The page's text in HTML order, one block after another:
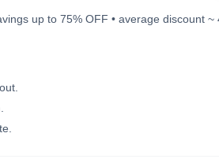
up to 75% OFF • average discount ~